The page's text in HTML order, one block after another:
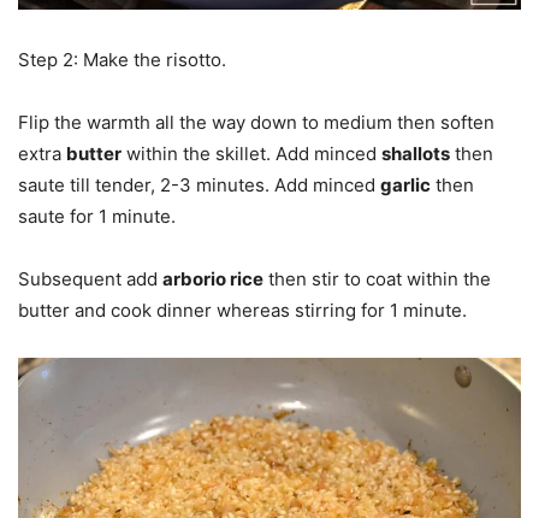
Step 2: Make the risotto.
Flip the warmth all the way down to medium then soften
extra butter within the skillet. Add minced shallots then
saute till tender, 2-3 minutes. Add minced garlic then
saute for 1 minute.
Subsequent add arborio rice then stir to coat within the
butter and cook dinner whereas stirring for 1 minute.